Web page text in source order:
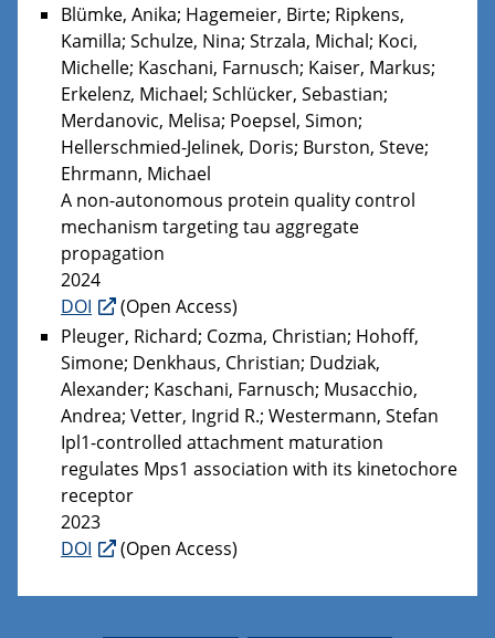
Blümke, Anika; Hagemeier, Birte; Ripkens,
Kamilla; Schulze, Nina; Strzala, Michal; Koci,
Michelle; Kaschani, Farnusch; Kaiser, Markus;
Erkelenz, Michael; Schlücker, Sebastian;
Merdanovic, Melisa; Poepsel, Simon;
Hellerschmied-Jelinek, Doris; Burston, Steve;
Ehrmann, Michael
A non-autonomous protein quality control
mechanism targeting tau aggregate
propagation
2024
DOI
(Open Access)
Pleuger, Richard; Cozma, Christian; Hohoff,
Simone; Denkhaus, Christian; Dudziak,
Alexander; Kaschani, Farnusch; Musacchio,
Andrea; Vetter, Ingrid R.; Westermann, Stefan
Ipl1-controlled attachment maturation
regulates Mps1 association with its kinetochore
receptor
2023
DOI
(Open Access)